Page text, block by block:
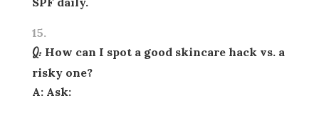
Q: How can I spot a good skincare hack vs. a
risky one?
A: Ask: